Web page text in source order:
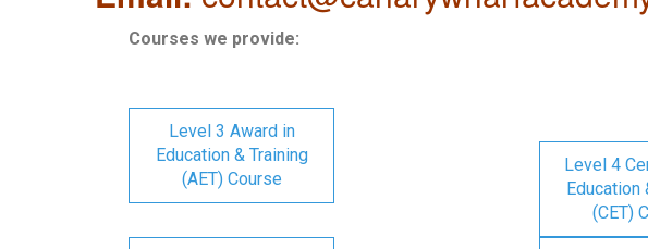
Courses we provide:
Level 3 Award in
Education & Training
(AET) Course
Level 4
Education
(CET)